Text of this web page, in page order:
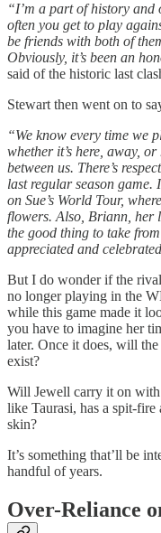
“I’m a part of history and
often you get to play
be friends with both of
Obviously, it’s been an
said of the historic last
Stewart then went on to
“We know every time we
whether it’s here, away,
between us. There’s
last regular season game.
on Sue’s World Tour,
flowers. Also, Briann, her
the good thing to take
appreciated and
But I do wonder if the
no longer playing in the
while this game made it
you have to imagine her
later. Once it does, will
exist?
Will Jewell carry it on
like Taurasi, has a spit-fire
skin?
It’s something that’ll be
handful of years.
Over-Reliance